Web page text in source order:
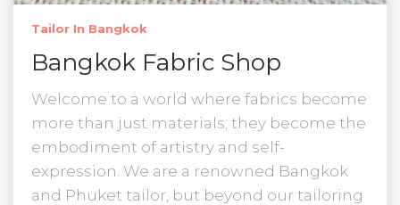
Tailor In Bangkok
Bangkok Fabric Shop
Welcome to a world where fabrics become
more than just materials; they become the
embodiment of artistry and self-
expression. We are a renowned Bangkok
and Phuket tailor, but beyond our tailoring